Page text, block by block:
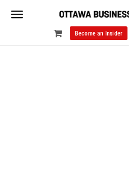
Become an Insider